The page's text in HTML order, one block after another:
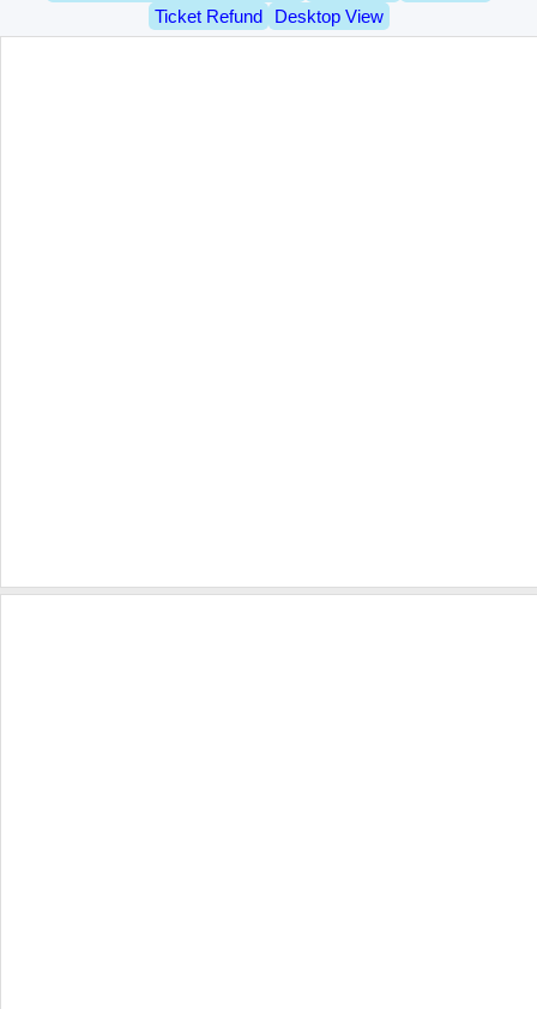
Ticket Refund
Desktop View